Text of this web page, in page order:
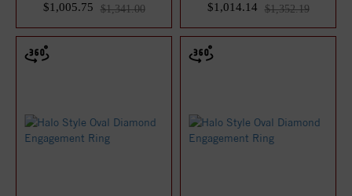
$1,005.75 $1,341.00
$1,014.14
$1,352.19